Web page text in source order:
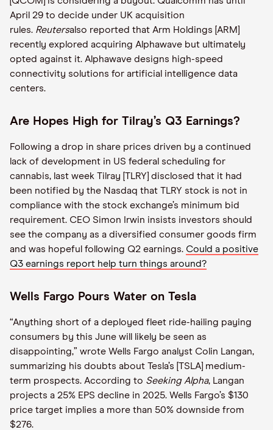
April 29 to decide under UK acquisition
rules. Reutersalso reported that Arm Holdings [ARM]
recently explored acquiring Alphawave but ultimately
opted against it. Alphawave designs high-speed
connectivity solutions for artificial intelligence data
centers.
Are Hopes High for Tilray’s Q3 Earnings?
Following a drop in share prices driven by a continued
lack of development in US federal scheduling for
cannabis, last week Tilray [TLRY] disclosed that it had
been notified by the Nasdaq that TLRY stock is not in
compliance with the stock exchange’s minimum bid
requirement. CEO Simon Irwin insists investors should
see the company as a diversified consumer goods firm
and was hopeful following Q2 earnings. Could a positive
Q3 earnings report help turn things around?
Wells Fargo Pours Water on Tesla
“Anything short of a deployed fleet ride-hailing paying
consumers by this June will likely be seen as
disappointing,” wrote Wells Fargo analyst Colin Langan,
summarizing his doubts about Tesla’s [TSLA] medium-
term prospects. According to Seeking Alpha, Langan
projects a 25% EPS decline in 2025. Wells Fargo’s $130
price target implies a more than 50% downside from
$276.